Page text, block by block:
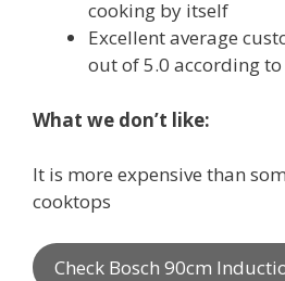
cooking by itself
Excellent average
out of 5.0 according to
What we don’t like:
It is more expensive than
cooktops
Check Bosch 90cm